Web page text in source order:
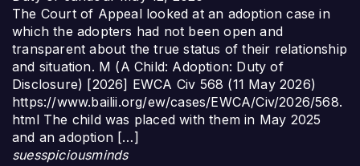
The Court of Appeal looked at an adoption case in
which the adopters had not been open and
transparent about the true status of their relationship
and situation. M (A Child: Adoption: Duty of
Disclosure) [2026] EWCA Civ 568 (11 May 2026)
https://www.bailii.org/ew/cases/EWCA/Civ/2026/568.
html The child was placed with them in May 2025
and an adoption […]
suesspiciousminds